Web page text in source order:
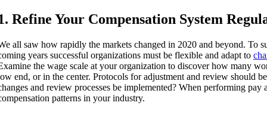
Refine Your Compensation System
all saw how rapidly the markets changed in 2020 and beyond. To
years successful organizations must be flexible and adapt to
the wage scale at your organization to discover how many
end, or in the center. Protocols for adjustment and review should
and review processes be implemented? When performing pay
patterns in your industry.